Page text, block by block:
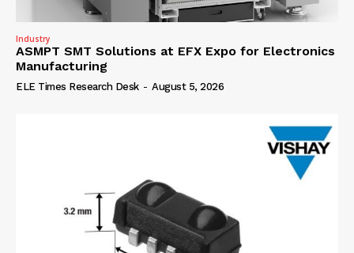
Industry
ASMPT SMT Solutions at EFX Expo for Electronics
Manufacturing
ELE Times Research Desk - August 5, 2026